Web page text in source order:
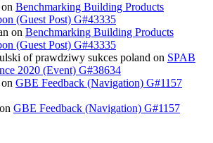
on Benchmarking Building Products
(Guest Post) G#43335
on Benchmarking Building Products
(Guest Post) G#43335
of prawdziwy sukces poland on SPAB
2020 (Event) G#38634
on GBE Feedback (Navigation) G#1157
GBE Feedback (Navigation) G#1157